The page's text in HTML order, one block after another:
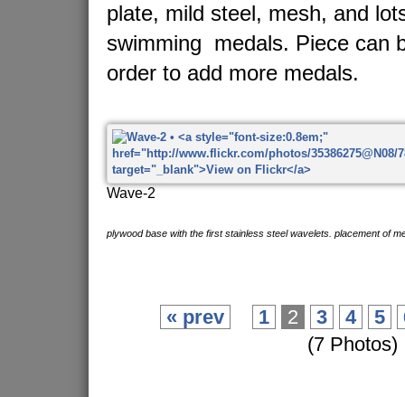
plate, mild steel, mesh, and
swimming medals. Piece can
order to add more medals.
Wave-2
plywood base with the first stainless steel wavelets. placement of
« prev 1 2 3 4 5
(7 Photos)